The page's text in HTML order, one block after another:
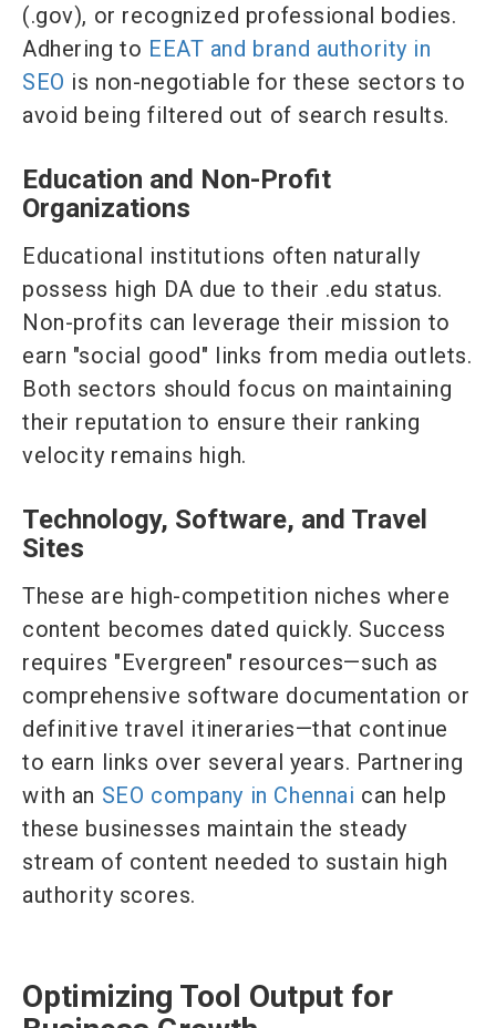
(.gov), or recognized professional bodies.
Adhering to EEAT and brand authority in
SEO is non-negotiable for these sectors to
avoid being filtered out of search results.
Education and Non-Profit
Organizations
Educational institutions often naturally
possess high DA due to their .edu status.
Non-profits can leverage their mission to
earn "social good" links from media outlets.
Both sectors should focus on maintaining
their reputation to ensure their ranking
velocity remains high.
Technology, Software, and Travel
Sites
These are high-competition niches where
content becomes dated quickly. Success
requires "Evergreen" resources—such as
comprehensive software documentation or
definitive travel itineraries—that continue
to earn links over several years. Partnering
with an SEO company in Chennai can help
these businesses maintain the steady
stream of content needed to sustain high
authority scores.
Optimizing Tool Output for